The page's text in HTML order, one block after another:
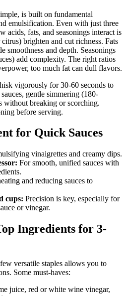
is built on fundamental
emulsification. Even with just three
acids, fats, and seasonings interact is
brighten and cut richness. Fats
smoothness and depth. Seasonings
add complexity. The right ratios
too much fat can dull flavors.
vigorously for 30-60 seconds to
gentle simmering (180-
without breaking or scorching.
before serving.
for Quick Sauces
vinaigrettes and creamy dips.
For smooth, unified sauces with
and reducing sauces to
cups: Precision is key, especially for
or vinegar.
Ingredients for 3-
versatile staples allows you to
Some must-haves:
juice, red or white wine vinegar,